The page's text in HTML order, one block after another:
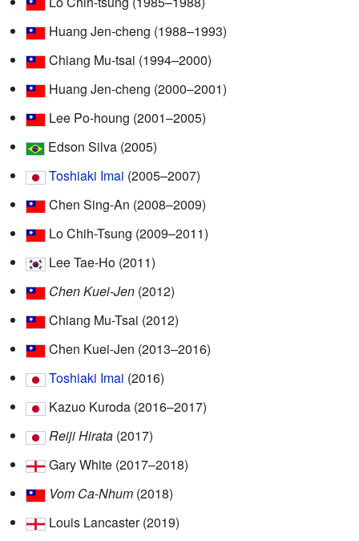
Huang Jen-cheng (1988–1993)
Chiang Mu-tsai (1994–2000)
Huang Jen-cheng (2000–2001)
Lee Po-houng (2001–2005)
Edson Silva (2005)
Toshiaki Imai (2005–2007)
Chen Sing-An (2008–2009)
Lo Chih-Tsung (2009–2011)
Lee Tae-Ho (2011)
Chen Kuei-Jen (2012)
Chiang Mu-Tsai (2012)
Chen Kuei-Jen (2013–2016)
Toshiaki Imai (2016)
Kazuo Kuroda (2016–2017)
Reiji Hirata (2017)
Gary White (2017–2018)
Vom Ca-Nhum (2018)
Louis Lancaster (2019)